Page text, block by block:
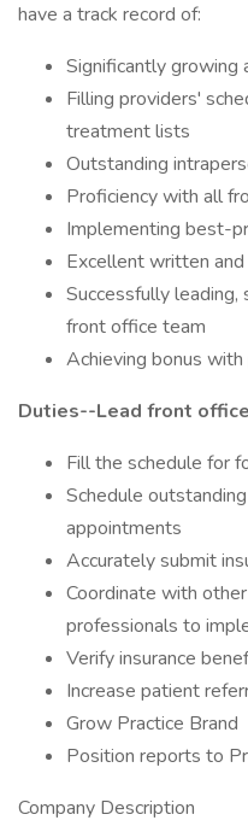
have a track record of:
Significantly growing
Filling providers'
treatment lists
Outstanding
Proficiency with all
Implementing best-
Excellent written
Successfully leading,
front office team
Achieving bonus
Duties--Lead front
Fill the schedule for
Schedule
appointments
Accurately submit
Coordinate with
professionals to
Verify insurance
Increase patient
Grow Practice Brand
Position reports to
Company Description